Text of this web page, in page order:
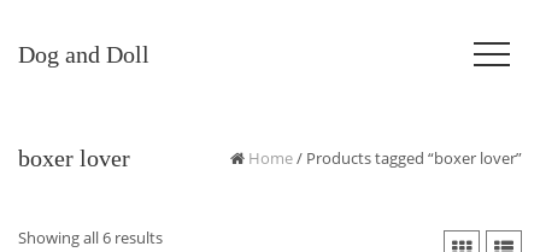
Dog and Doll
boxer lover Home/ Products tagged “boxer lover”
Showing all 6 resultsSorted